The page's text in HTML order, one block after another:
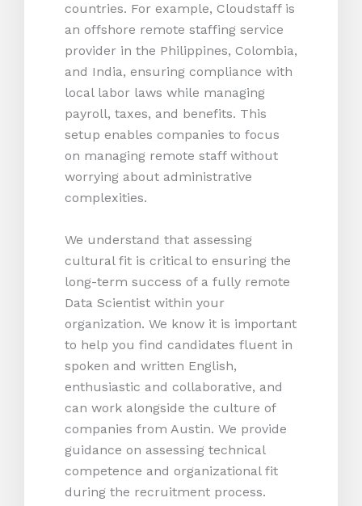
countries. For example, Cloudstaff is
an offshore remote staffing service
provider in the Philippines, Colombia,
and India, ensuring compliance with
local labor laws while managing
payroll, taxes, and benefits. This
setup enables companies to focus
on managing remote staff without
worrying about administrative
complexities.
We understand that assessing
cultural fit is critical to ensuring the
long-term success of a fully remote
Data Scientist within your
organization. We know it is important
to help you find candidates fluent in
spoken and written English,
enthusiastic and collaborative, and
can work alongside the culture of
companies from Austin. We provide
guidance on assessing technical
competence and organizational fit
during the recruitment process.